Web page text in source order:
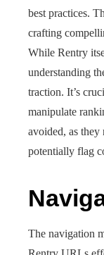
best practices.
crafting
While Rentry
understanding
traction. It’s
manipulate
avoided, as they
potentially flag
The navigation